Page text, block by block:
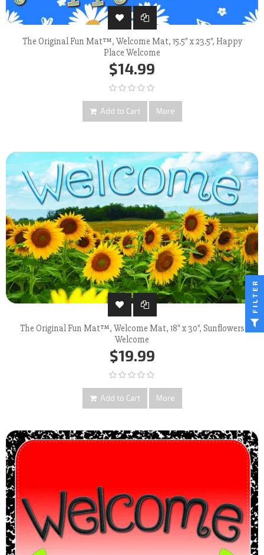
The Original Fun Mat™, Welcome Mat, 15.5" x 23.5", Happy
Place Welcome
$14.99
Add to Cart More
The Original Fun Mat™, Welcome Mat, 18" x 30", Sunflowers
Welcome
$19.99
Add to Cart More
FILTER